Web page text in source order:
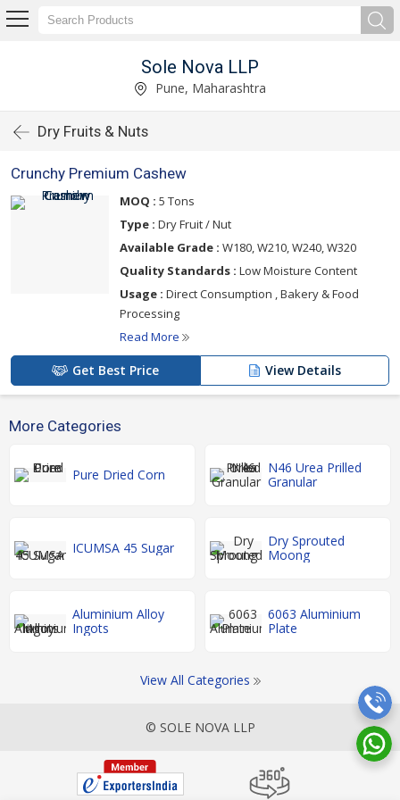
Sole Nova LLP
Pune, Maharashtra
Dry Fruits & Nuts
Crunchy Premium Cashew
MOQ : 5 Tons
Type : Dry Fruit / Nut
Available Grade : W180, W210, W240, W320
Quality Standards : Low Moisture Content
Usage : Direct Consumption , Bakery & Food
Processing
Read More
Get Best Price View Details
More Categories
Pure Dried Corn
N46 Urea Prilled
Granular
ICUMSA 45 Sugar
Dry Sprouted
Moong
Aluminium Alloy
Ingots
6063 Aluminium
Plate
View All Categories
© SOLE NOVA LLP